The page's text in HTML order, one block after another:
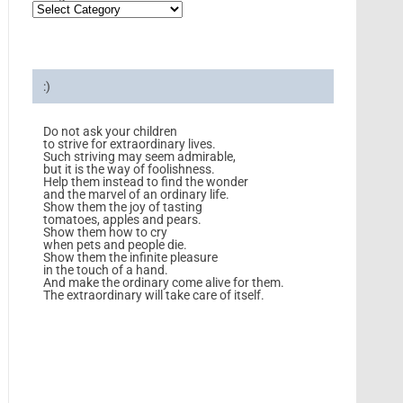
:)
Do not ask your children
to strive for extraordinary lives.
Such striving may seem admirable,
but it is the way of foolishness.
Help them instead to find the wonder
and the marvel of an ordinary life.
Show them the joy of tasting
tomatoes, apples and pears.
Show them how to cry
when pets and people die.
Show them the infinite pleasure
in the touch of a hand.
And make the ordinary come alive for them.
The extraordinary will take care of itself.